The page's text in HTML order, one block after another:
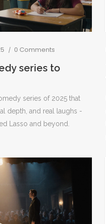
0 Comments
series to
series of 2025 that
depth, and real laughs -
Lasso and beyond.